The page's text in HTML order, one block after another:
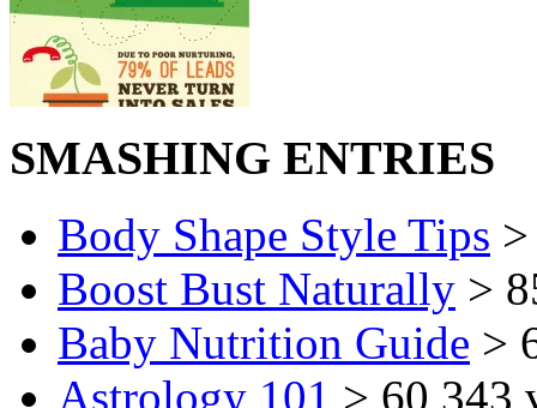
SMASHING ENTRIES
Body Shape Style Tips
Boost Bust Naturally >
Baby Nutrition Guide >
Astrology 101 > 60,343